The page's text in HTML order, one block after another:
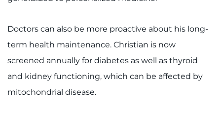
Doctors can also be more proactive about his long-
term health maintenance. Christian is now
screened annually for diabetes as well as thyroid
and kidney functioning, which can be affected by
mitochondrial disease.